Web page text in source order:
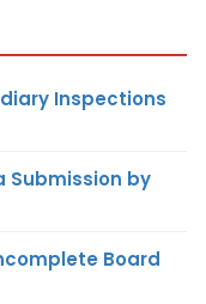
Inspections
Submission by
Board